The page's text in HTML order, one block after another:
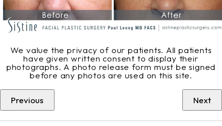
We value the privacy of our patients. All patients
have given written consent to display their
photographs. A photo release form must be signed
before any photos are used on this site.
Previous Next